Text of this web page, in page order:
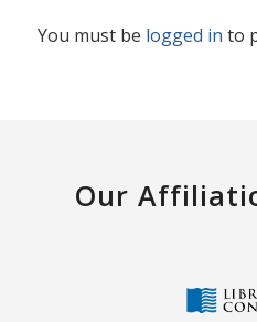
You must be logged in to
Our